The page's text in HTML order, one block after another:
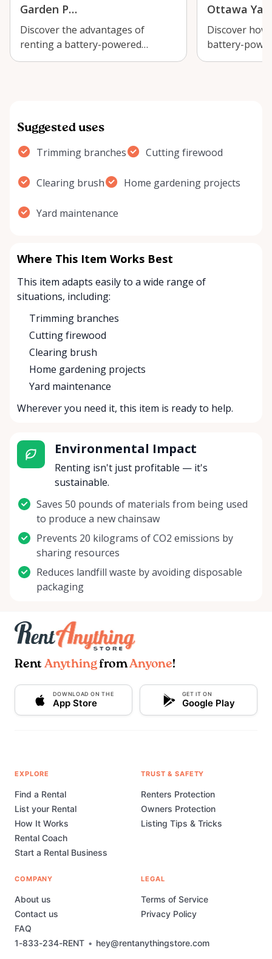
Garden P…
Discover the advantages of
renting a battery-powered
chainsaw for your Ottawa garden
Ottawa
Discover how
battery-
efficient yard
Suggested uses
Trimming branches Cutting firewood
Clearing brush Home gardening projects
Yard maintenance
Where This Item Works Best
This item adapts easily to a wide range of
situations, including:
Trimming branches
Cutting firewood
Clearing brush
Home gardening projects
Yard maintenance
Wherever you need it, this item is ready to help.
Environmental Impact
Renting isn't just profitable — it's
sustainable.
Saves 50 pounds of materials from being used
to produce a new chainsaw
Prevents 20 kilograms of CO2 emissions by
sharing resources
Reduces landfill waste by avoiding disposable
packaging
Rent AnythingfromAnyone!
DOWNLOAD ON THE
App Store
GET IT ON
Google Play
1-833-234-RENT • hey@rentanythingstore.com
EXPLORE
Find a Rental
List your Rental
How It Works
Rental Coach
Start a Rental Business
TRUST & SAFETY
Renters Protection
Owners Protection
Listing Tips & Tricks
COMPANY
About us
Contact us
FAQ
LEGAL
Terms of Service
Privacy Policy